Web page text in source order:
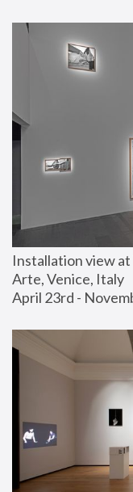
Installation view at
Arte, Venice, Italy
April 23rd -